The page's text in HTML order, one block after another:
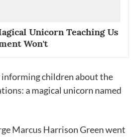
Unicorn Teaching Us
Won't
informing children about the
a magical unicorn named
Marcus Harrison Green went